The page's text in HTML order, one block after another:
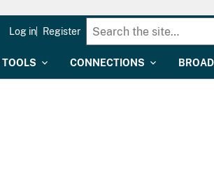
CONNECTIONS
Log in Register